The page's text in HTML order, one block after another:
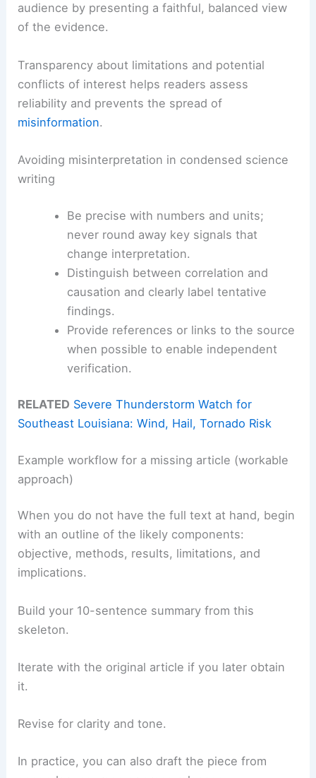
audience by presenting a faithful, balanced view
of the evidence.
Transparency about limitations and potential
conflicts of interest helps readers assess
reliability and prevents the spread of
misinformation.
Avoiding misinterpretation in condensed science
writing
Be precise with numbers and units;
never round away key signals that
change interpretation.
Distinguish between correlation and
causation and clearly label tentative
findings.
Provide references or links to the source
when possible to enable independent
verification.
RELATED Severe Thunderstorm Watch for
Southeast Louisiana: Wind, Hail, Tornado Risk
Example workflow for a missing article (workable
approach)
When you do not have the full text at hand, begin
with an outline of the likely components:
objective, methods, results, limitations, and
implications.
Build your 10-sentence summary from this
skeleton.
Iterate with the original article if you later obtain
it.
Revise for clarity and tone.
In practice, you can also draft the piece from